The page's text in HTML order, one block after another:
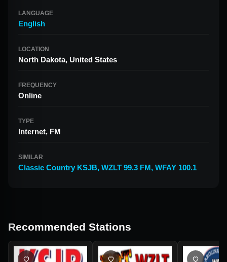
LANGUAGE
English
LOCATION
North Dakota, United States
FREQUENCY
Online
TYPE
Internet, FM
SIMILAR
Classic Country KSJB, WZLT 99.3 FM, WFAY 100.1
Recommended Stations